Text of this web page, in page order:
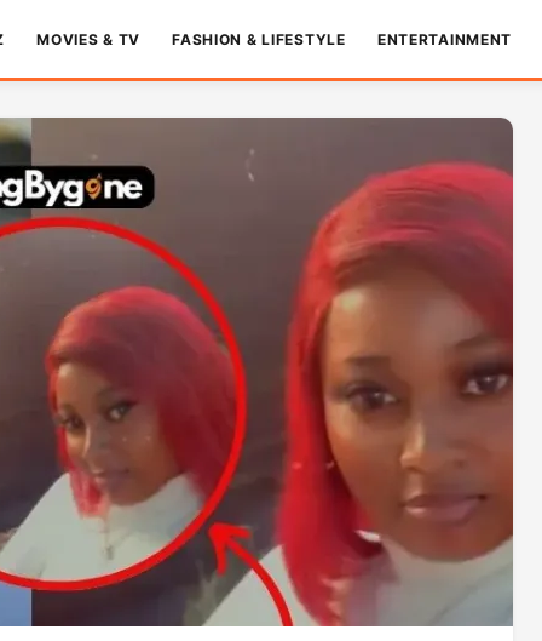
MOVIES & TV FASHION & LIFESTYLE ENTERTAINMENT